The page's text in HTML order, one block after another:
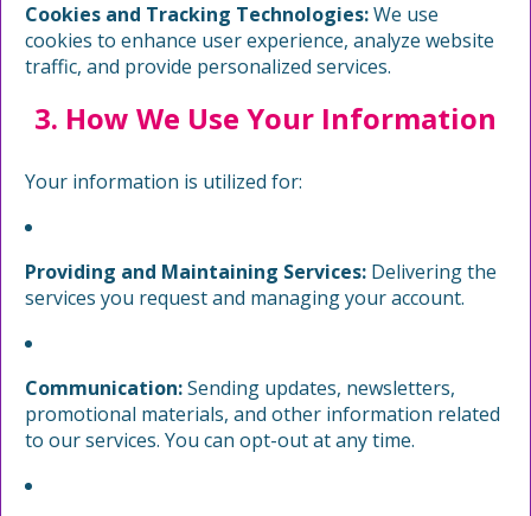
Cookies and Tracking Technologies:We use
cookies to enhance user experience, analyze website
traffic, and provide personalized services.
3. How We Use Your Information
Your information is utilized for:
Providing and Maintaining Services: Delivering the
services you request and managing your account.
Communication:Sending updates, newsletters,
promotional materials, and other information related
to our services. You can opt-out at any time.